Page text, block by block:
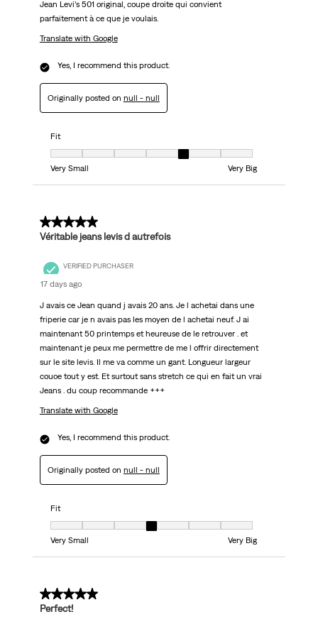
Jean Levi’s 501 original, coupe droite qui convient
parfaitement à ce que je voulais.
Translate with Google
Yes, I recommend this product.
Originally posted on null - null
Fit
Fit, 5 out of 7, where 1 equals to Very Small and 7 equals to Very Big
Very Small
Very Big
5 out of 5 stars.
Véritable jeans levis d autrefois
VERIFIED PURCHASER
17 days ago
J avais ce Jean quand j avais 20 ans. Je l achetai dans une
friperie car je n avais pas les moyen de l achetai neuf. J ai
maintenant 50 printemps et heureuse de le retrouver . et
maintenant je peux me permettre de me l offrir directement
sur le site levis. Il me va comme un gant. Longueur largeur
couoe tout y est. Et surtout sans stretch ce qui en fait un vrai
Jeans . du coup recommande +++
Translate with Google
Yes, I recommend this product.
Originally posted on null - null
Fit
Fit, 4 out of 7, where 1 equals to Very Small and 7 equals to Very Big
Very Small
Very Big
5 out of 5 stars.
Perfect!